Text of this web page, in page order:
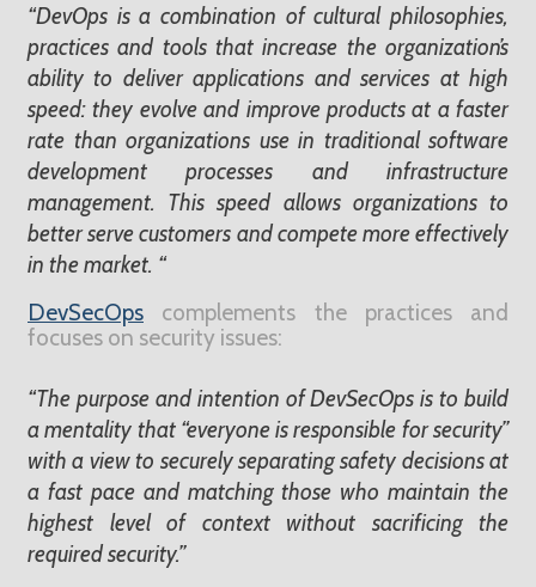
“DevOps is a combination of cultural philosophies,
practices and tools that increase the organization’s
ability to deliver applications and services at high
speed: they evolve and improve products at a faster
rate than organizations use in traditional software
development processes and infrastructure
management. This speed allows organizations to
better serve customers and compete more effectively
in the market. “
DevSecOps complements the practices and
focuses on security issues:
“The purpose and intention of DevSecOps is to build
a mentality that “everyone is responsible for security”
with a view to securely separating safety decisions at
a fast pace and matching those who maintain the
highest level of context without sacrificing the
required security.”